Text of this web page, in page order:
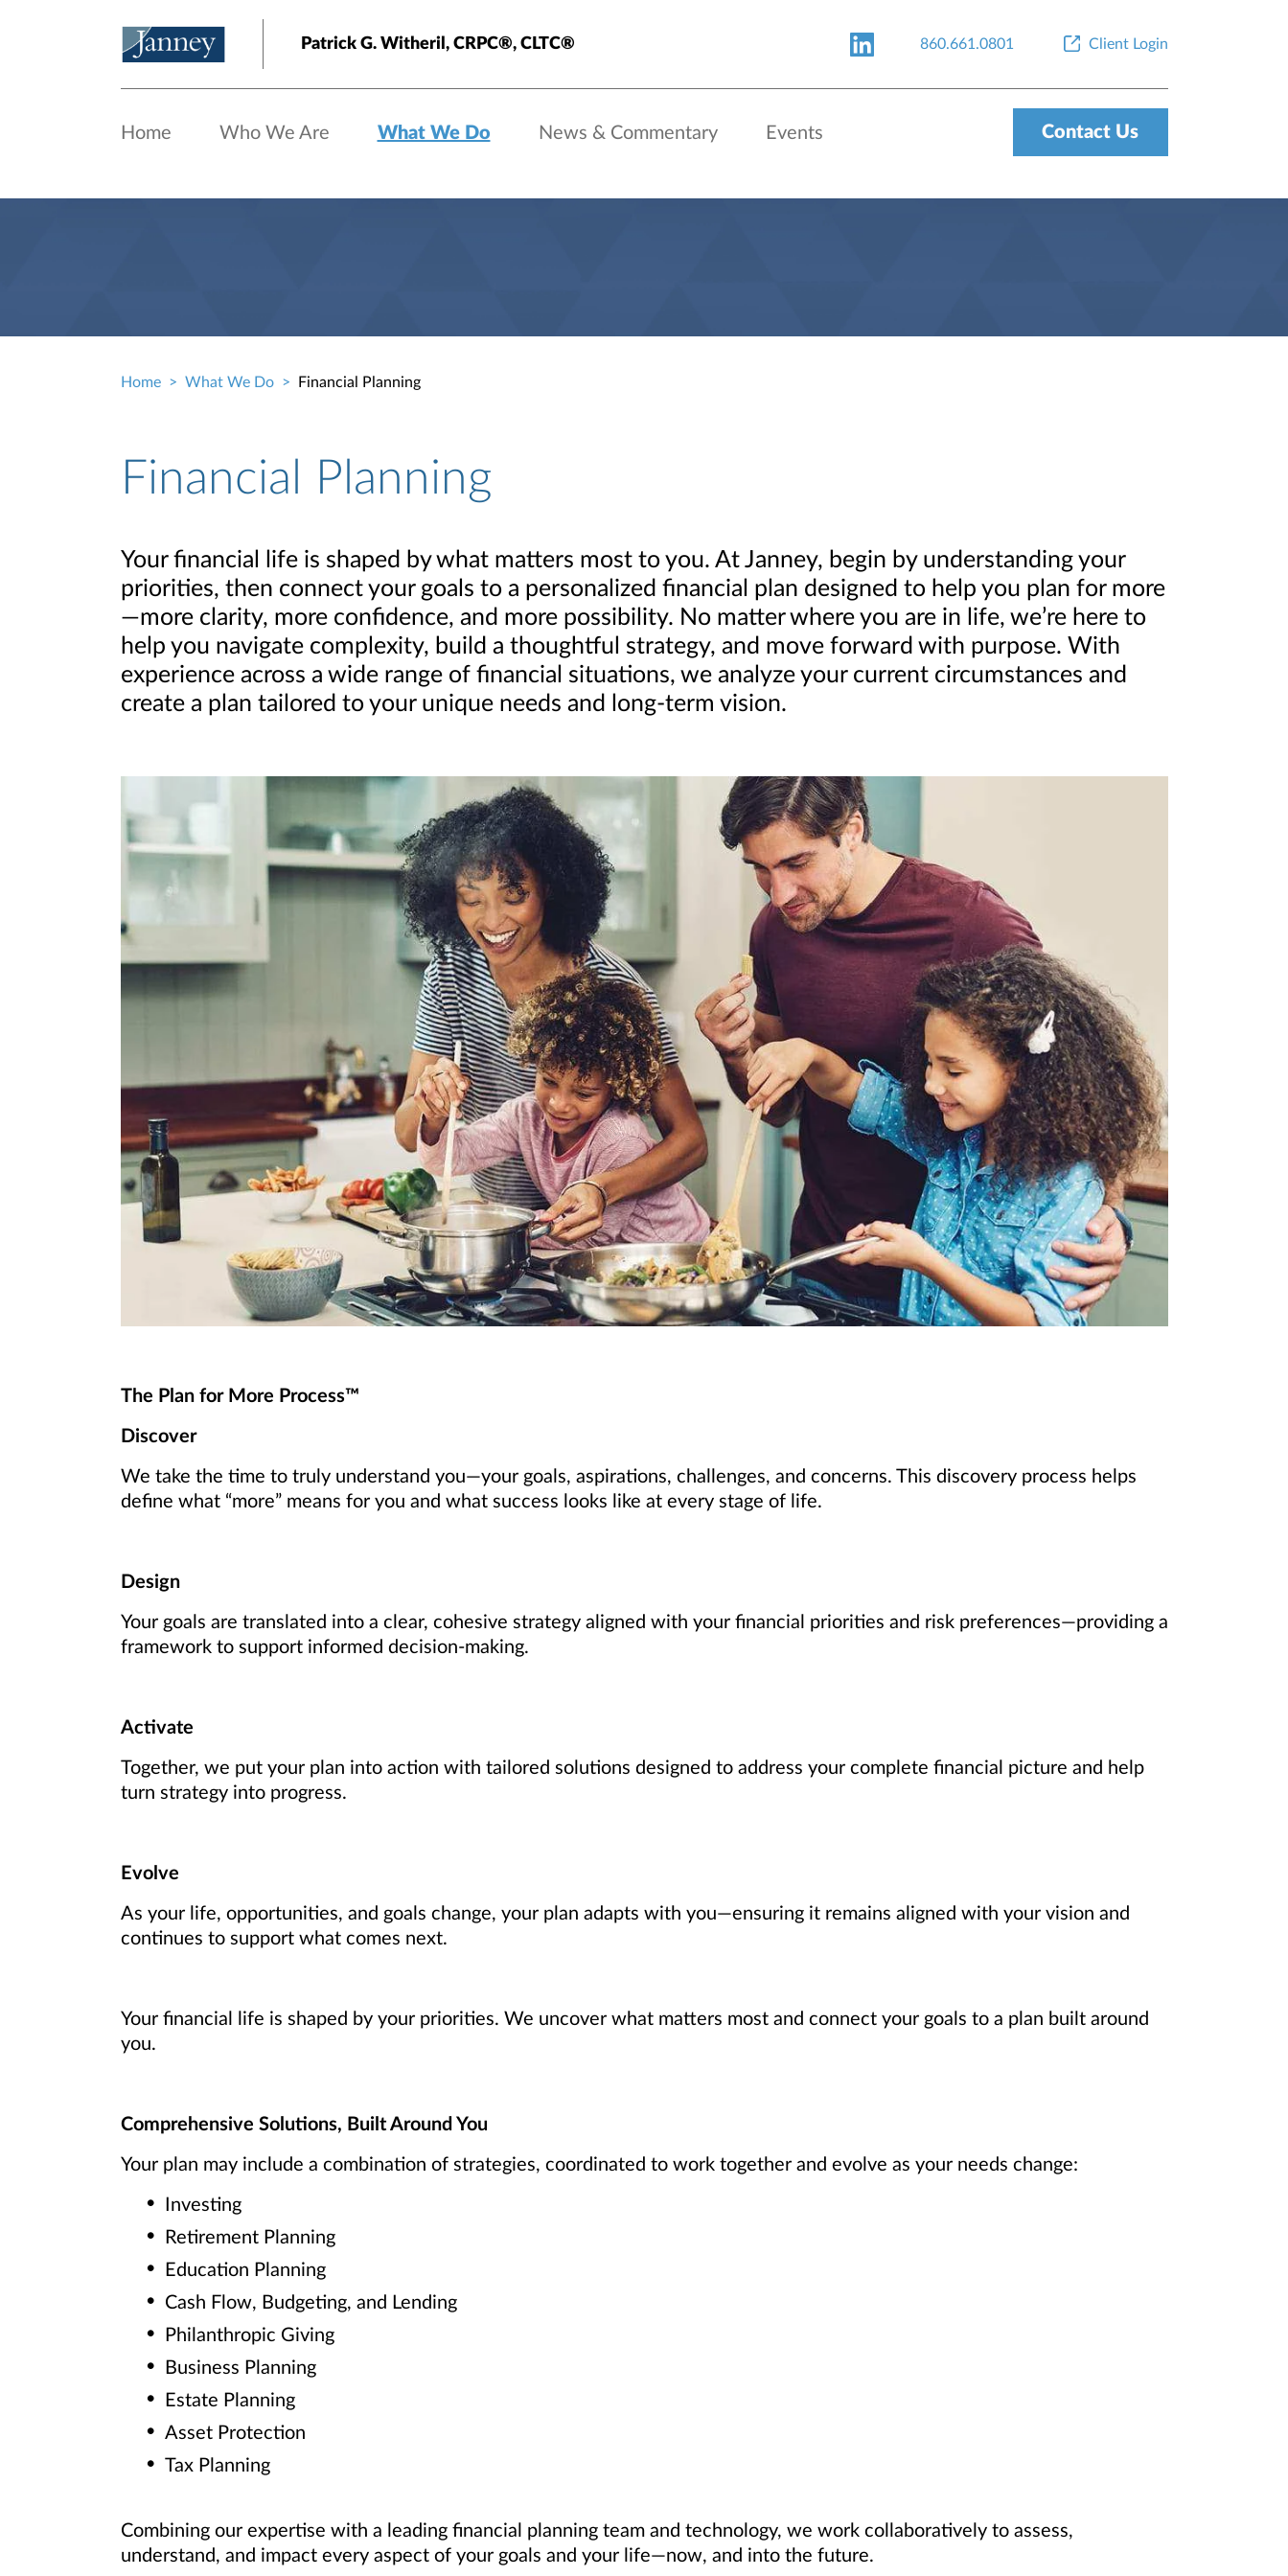
Patrick G. Witheril, CRPC®, CLTC® 860.661.0801 Client Login
Home Who We Are What We Do News & Commentary Events Contact Us
Home What We Do Financial Planning
Financial Planning
Your financial life is shaped by what matters most to you. At Janney, begin by understanding your
priorities, then connect your goals to a personalized financial plan designed to help you plan for more
—more clarity, more confidence, and more possibility. No matter where you are in life, we’re here to
help you navigate complexity, build a thoughtful strategy, and move forward with purpose. With
experience across a wide range of financial situations, we analyze your current circumstances and
create a plan tailored to your unique needs and long-term vision.
The Plan for More Process™
Discover
We take the time to truly understand you—your goals, aspirations, challenges, and concerns. This discovery process helps
define what “more” means for you and what success looks like at every stage of life.
Design
Your goals are translated into a clear, cohesive strategy aligned with your financial priorities and risk preferences—providing a
framework to support informed decision-making.
Activate
Together, we put your plan into action with tailored solutions designed to address your complete financial picture and help
turn strategy into progress.
Evolve
As your life, opportunities, and goals change, your plan adapts with you—ensuring it remains aligned with your vision and
continues to support what comes next.
Your financial life is shaped by your priorities. We uncover what matters most and connect your goals to a plan built around
you.
Comprehensive Solutions, Built Around You
Your plan may include a combination of strategies, coordinated to work together and evolve as your needs change:
Investing
Retirement Planning
Education Planning
Cash Flow, Budgeting, and Lending
Philanthropic Giving
Business Planning
Estate Planning
Asset Protection
Tax Planning
Combining our expertise with a leading financial planning team and technology, we work collaboratively to assess,
understand, and impact every aspect of your goals and your life—now, and into the future.